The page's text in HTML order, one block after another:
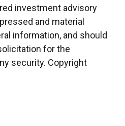
investment advisory
and material
information, and should
for the
security. Copyright